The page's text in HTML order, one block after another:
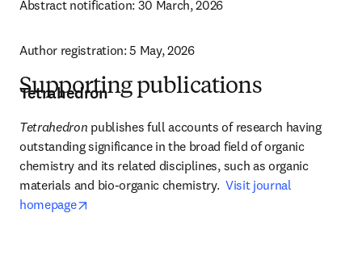
Abstract notification: 30 March, 2026
Author registration: 5 May, 2026
Supporting publications
Tetrahedron
Tetrahedron publishes full accounts of research having
outstanding significance in the broad field of organic
chemistry and its related disciplines, such as organic
materials and bio-organic chemistry. Visit journal
homepage